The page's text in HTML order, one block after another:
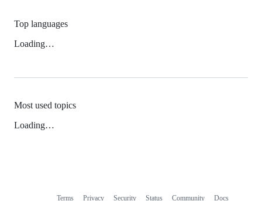
Top languages
Loading…
Most used topics
Loading…
Terms Privacy Security Status Community Docs